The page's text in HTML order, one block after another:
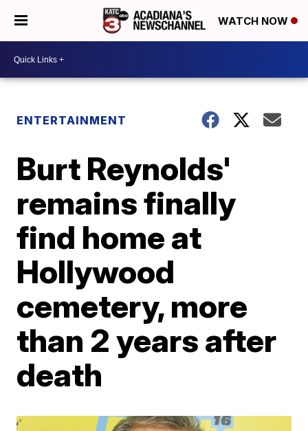
WATCH NOW
ENTERTAINMENT
Burt Reynolds'
remains finally
find home at
Hollywood
cemetery, more
than 2 years after
death